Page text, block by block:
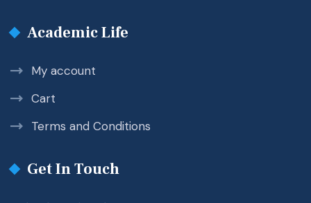
Academic Life
My account
Cart
Terms and Conditions
Get In Touch